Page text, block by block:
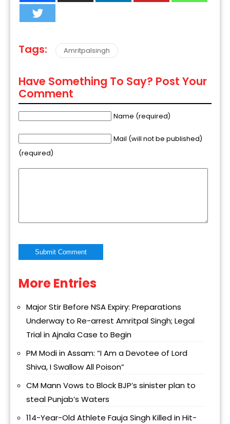
Tags: Amritpalsingh
Have Something To Say? Post Your
Comment
Name (required)
Mail (will not be published)
(required)
Alternative:
More Entries
Major Stir Before NSA Expiry: Preparations
Underway to Re-arrest Amritpal Singh; Legal
Trial in Ajnala Case to Begin
PM Modi in Assam: “I Am a Devotee of Lord
Shiva, I Swallow All Poison”
CM Mann Vows to Block BJP’s sinister plan to
steal Punjab’s Waters
114-Year-Old Athlete Fauja Singh Killed in Hit-